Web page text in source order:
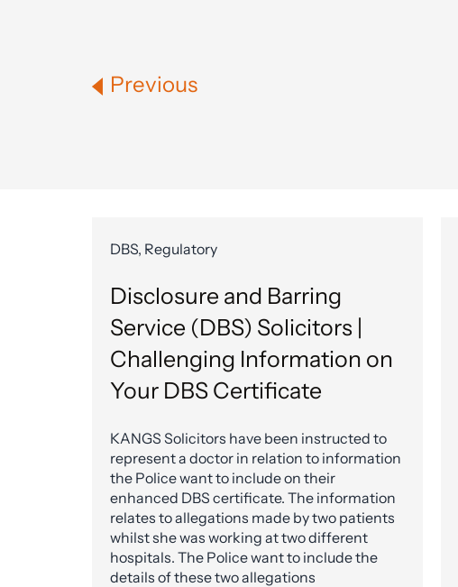
Previous
DBS, Regulatory
Disclosure and Barring
Service (DBS) Solicitors |
Challenging Information on
Your DBS Certificate
KANGS Solicitors have been instructed to
represent a doctor in relation to information
the Police want to include on their
enhanced DBS certificate. The information
relates to allegations made by two patients
whilst she was working at two different
hospitals. The Police want to include the
details of these two allegations